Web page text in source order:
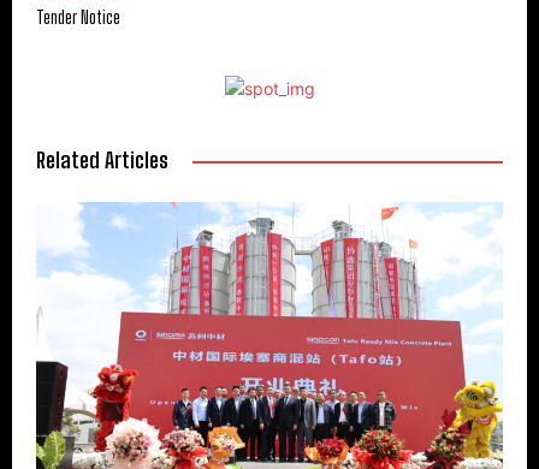
Tender Notice
Related Articles